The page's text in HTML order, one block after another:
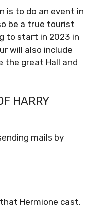
is to do an event in
be a true tourist
to start in 2023 in
will also include
the great Hall and
HARRY
mails by
Hermione cast.